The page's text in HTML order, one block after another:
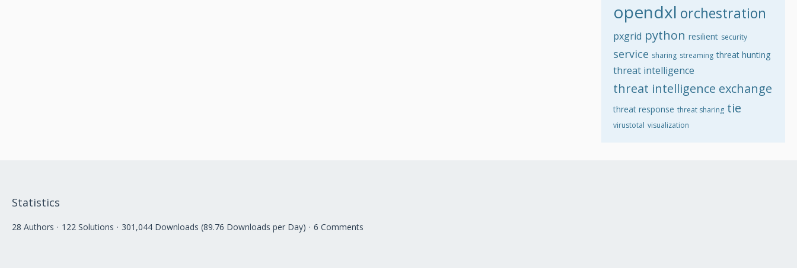
opendxl orchestration
pxgrid python resilient security
service sharing streaming threat hunting
threat intelligence
threat intelligence exchange
threat response threat sharing tie
virustotal visualization
Statistics
28 Authors 122 Solutions 301,044 Downloads (89.76 Downloads per Day) 6 Comments